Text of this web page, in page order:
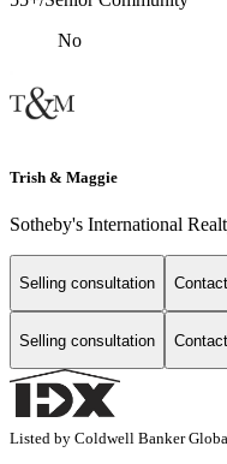
No
Trish & Maggie
Sotheby's International
Selling consultation
Selling consultation
Listed by Coldwell Banker